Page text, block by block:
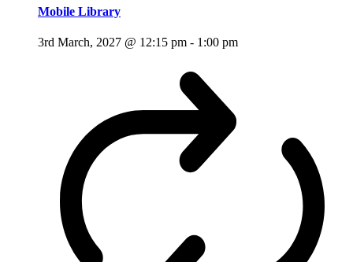
Mobile Library
3rd March, 2027 @ 12:15 pm - 1:00 pm